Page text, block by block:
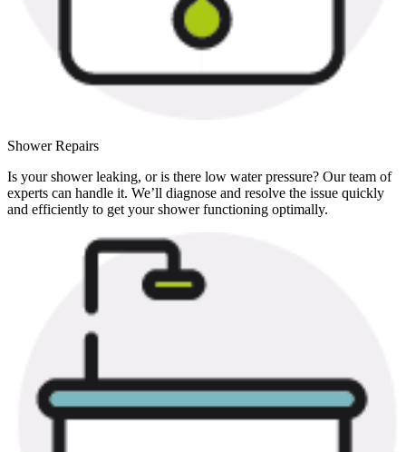
Shower Repairs
Is your shower leaking, or is there low water pressure? Our team of
experts can handle it. We’ll diagnose and resolve the issue quickly
and efficiently to get your shower functioning optimally.